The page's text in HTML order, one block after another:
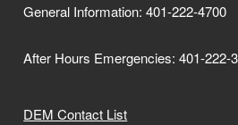
General Information: 401-222-4700
After Hours Emergencies: 401-222-
DEM Contact List